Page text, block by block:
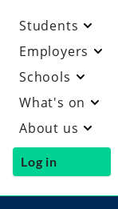
Students
Employers
Schools
What's on
About us
Log in